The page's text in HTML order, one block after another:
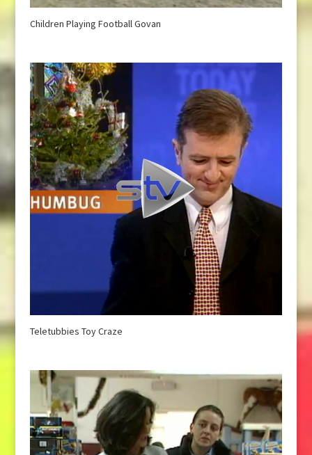
Children Playing Football Govan
Teletubbies Toy Craze